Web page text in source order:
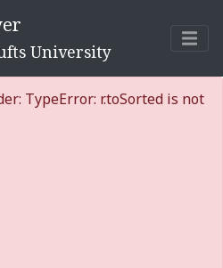
University
TypeError: r.toSorted is not